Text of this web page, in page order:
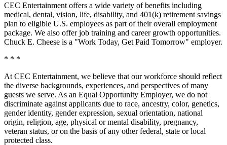
CEC Entertainment offers a wide variety of benefits including
medical, dental, vision, life, disability, and 401(k) retirement savings
plan to eligible U.S. employees as part of their overall employment
package. We also offer job training and career growth opportunities.
Chuck E. Cheese is a "Work Today, Get Paid Tomorrow" employer.
* * *
At CEC Entertainment, we believe that our workforce should reflect
the diverse backgrounds, experiences, and perspectives of many
guests we serve. As an Equal Opportunity Employer, we do not
discriminate against applicants due to race, ancestry, color, genetics,
gender identity, gender expression, sexual orientation, national
origin, religion, age, physical or mental disability, pregnancy,
veteran status, or on the basis of any other federal, state or local
protected class.